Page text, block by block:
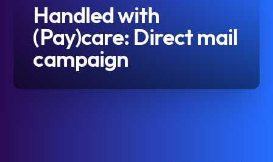
Handled with
(Pay)care: Direct mail
campaign